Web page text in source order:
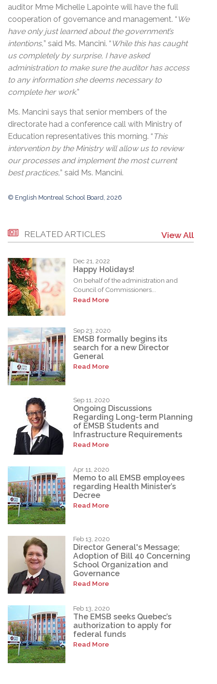
auditor Mme Michelle Lapointe will have the full
cooperation of governance and management. “ We
have only just learned about the government’s
intentions,” said Ms. Mancini. “ While this has caught
us completely by surprise, I have asked
administration to make sure the auditor has access
to any information she deems necessary to
complete her work.”
Ms. Mancini says that senior members of the
directorate had a conference call with Ministry of
Education representatives this morning. “ This
intervention by the Ministry will allow us to review
our processes and implement the most current
best practices,” said Ms. Mancini.
© English Montreal School Board, 2026
RELATED ARTICLES View All
Dec 21, 2022
Happy Holidays!
On behalf of the administration and
Council of Commissioners...
Read More
Sep 23, 2020
EMSB formally begins its
search for a new Director
General
Read More
Sep 11, 2020
Ongoing Discussions
Regarding Long-term Planning
of EMSB Students and
Infrastructure Requirements
Read More
Apr 11, 2020
Memo to all EMSB employees
regarding Health Minister’s
Decree
Read More
Feb 13, 2020
Director General's Message;
Adoption of Bill 40 Concerning
School Organization and
Governance
Read More
Feb 13, 2020
The EMSB seeks Quebec’s
authorization to apply for
federal funds
Read More